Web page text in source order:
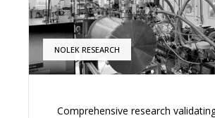
NOLEK RESEARCH
Comprehensive research